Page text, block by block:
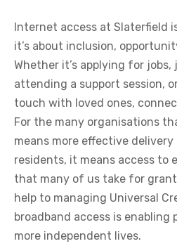
Internet access at Slaterfield
it’s about inclusion,
Whether it’s applying for jobs,
attending a support session,
touch with loved ones,
For the many organisations
means more effective delivery
residents, it means access to
that many of us take for
help to managing Universal
broadband access is enabling
more independent lives.